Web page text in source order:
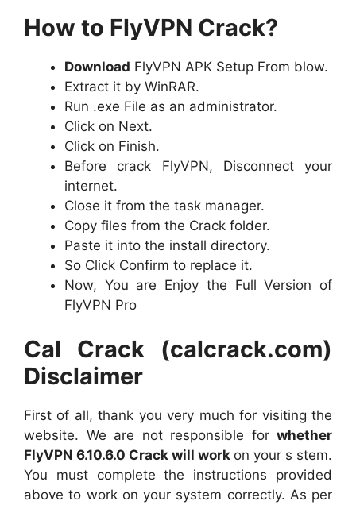
How to FlyVPN Crack?
Download FlyVPN APK Setup From blow.
Extract it by WinRAR.
Run .exe File as an administrator.
Click on Next.
Click on Finish.
Before crack FlyVPN, Disconnect your
internet.
Close it from the task manager.
Copy files from the Crack folder.
Paste it into the install directory.
So Click Confirm to replace it.
Now, You are Enjoy the Full Version of
FlyVPN Pro
Cal Crack (calcrack.com)
Disclaimer
First of all, thank you very much for visiting the
website. We are not responsible for whether
FlyVPN 6.10.6.0 Crack will work on your s stem.
You must complete the instructions provided
above to work on your system correctly. As per